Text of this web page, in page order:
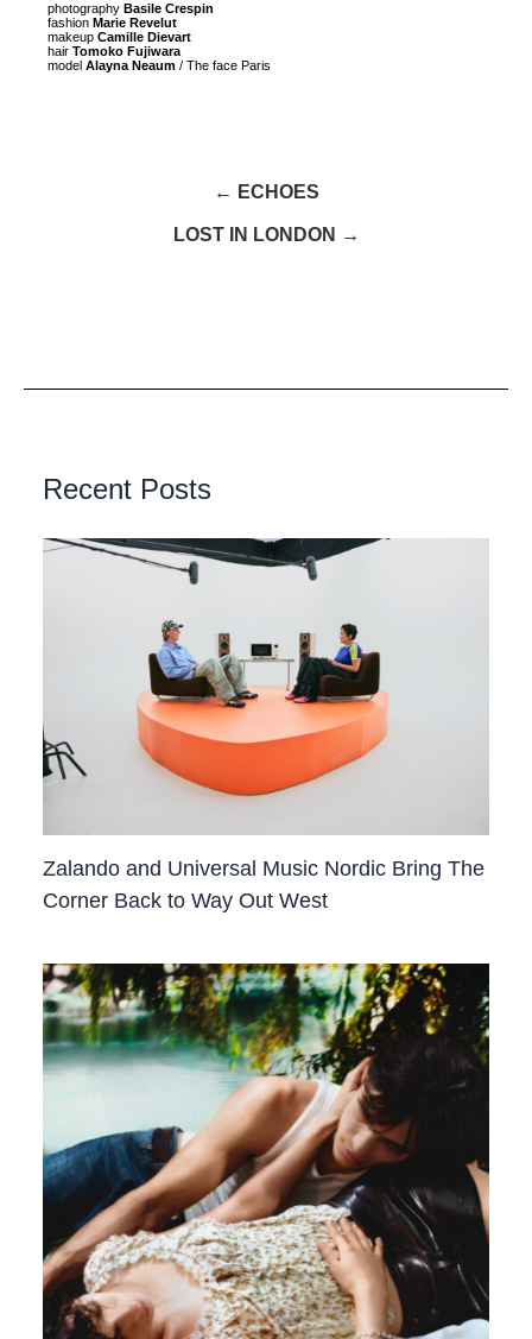
photography Basile Crespin
fashion Marie Revelut
makeup Camille Dievart
hair Tomoko Fujiwara
model Alayna Neaum / The face Paris
← ECHOES
LOST IN LONDON →
Recent Posts
Zalando and Universal Music Nordic Bring The
Corner Back to Way Out West